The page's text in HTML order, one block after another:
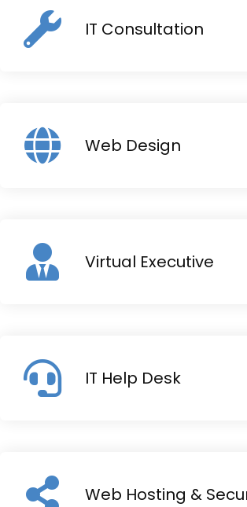
IT Consultation
Web Design
Virtual Executive
IT Help Desk
Web Hosting &